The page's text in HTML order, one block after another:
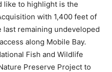
like to highlight is the
with 1,400 feet of
remaining undeveloped
along Mobile Bay.
Fish and Wildlife
Preserve Project to